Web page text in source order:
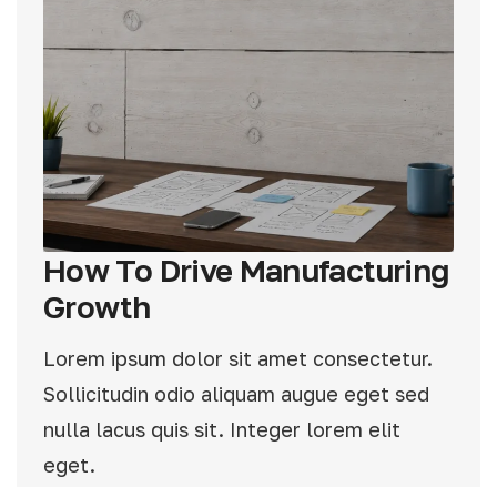
How To Drive Manufacturing
Growth
Lorem ipsum dolor sit amet consectetur.
Sollicitudin odio aliquam augue eget sed
nulla lacus quis sit. Integer lorem elit
eget.